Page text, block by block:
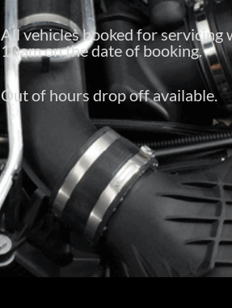
All vehicles booked for servicing
10am on the date of booking.
Out of hours drop off available.